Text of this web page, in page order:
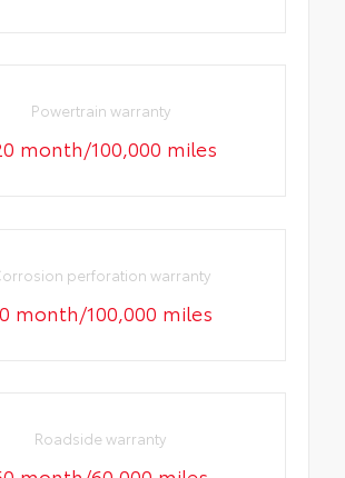
Powertrain warranty
month/100,000 miles
perforation warranty
month/100,000 miles
Roadside warranty